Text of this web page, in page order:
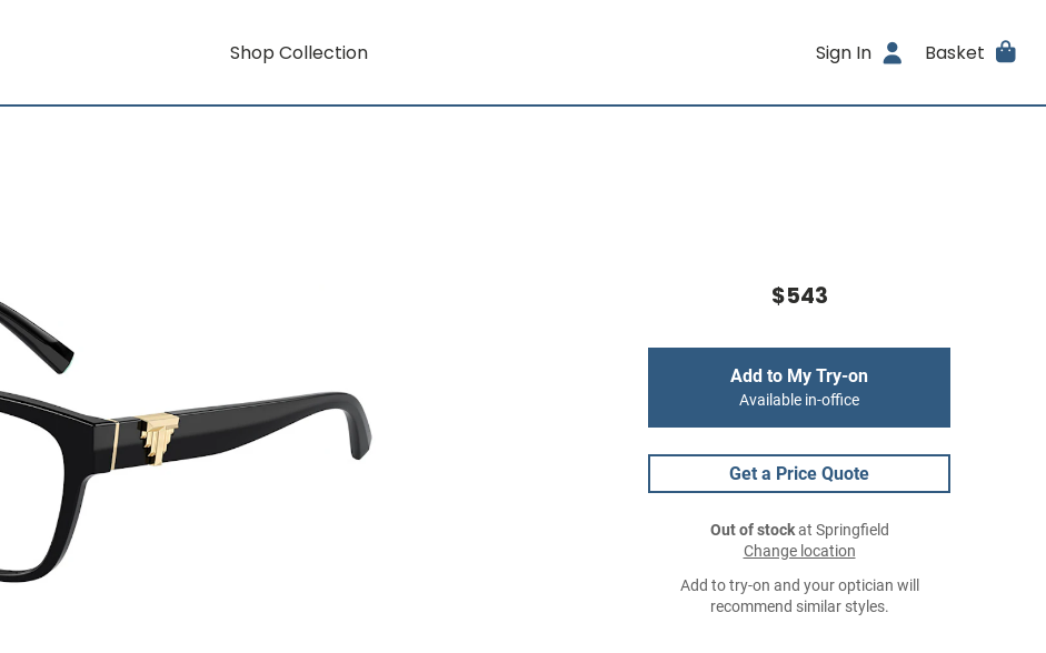
Shop Collection Sign In Basket
$543
Add to My Try-on
Available in-office
Get a Price Quote
Out of stockat Springfield
Change location
Add to try-on and your optician will
recommend similar styles.